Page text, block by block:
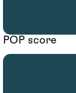
POP score